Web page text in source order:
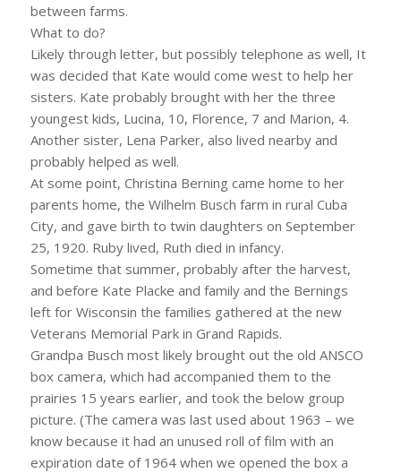
between farms.
What to do?
Likely through letter, but possibly telephone as well, It
was decided that Kate would come west to help her
sisters. Kate probably brought with her the three
youngest kids, Lucina, 10, Florence, 7 and Marion, 4.
Another sister, Lena Parker, also lived nearby and
probably helped as well.
At some point, Christina Berning came home to her
parents home, the Wilhelm Busch farm in rural Cuba
City, and gave birth to twin daughters on September
25, 1920. Ruby lived, Ruth died in infancy.
Sometime that summer, probably after the harvest,
and before Kate Placke and family and the Bernings
left for Wisconsin the families gathered at the new
Veterans Memorial Park in Grand Rapids.
Grandpa Busch most likely brought out the old ANSCO
box camera, which had accompanied them to the
prairies 15 years earlier, and took the below group
picture. (The camera was last used about 1963 – we
know because it had an unused roll of film with an
expiration date of 1964 when we opened the box a